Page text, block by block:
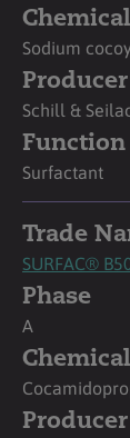
Sodium
Producer
Schill &
Function
Surfactant
Trade
SURFAC®
Phase
A
Producer